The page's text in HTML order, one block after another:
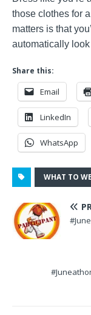
those clothes for
matters is that
automatically
Share this:
Email
LinkedIn
WhatsApp
WHAT TO